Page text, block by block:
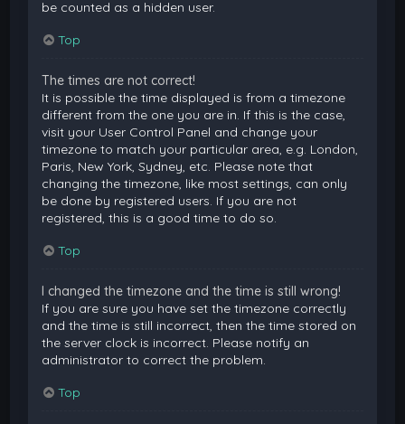
be counted as a hidden user.
Top
The times are not correct!
It is possible the time displayed is from a timezone
different from the one you are in. If this is the case,
visit your User Control Panel and change your
timezone to match your particular area, e.g. London,
Paris, New York, Sydney, etc. Please note that
changing the timezone, like most settings, can only
be done by registered users. If you are not
registered, this is a good time to do so.
Top
I changed the timezone and the time is still wrong!
If you are sure you have set the timezone correctly
and the time is still incorrect, then the time stored on
the server clock is incorrect. Please notify an
administrator to correct the problem.
Top